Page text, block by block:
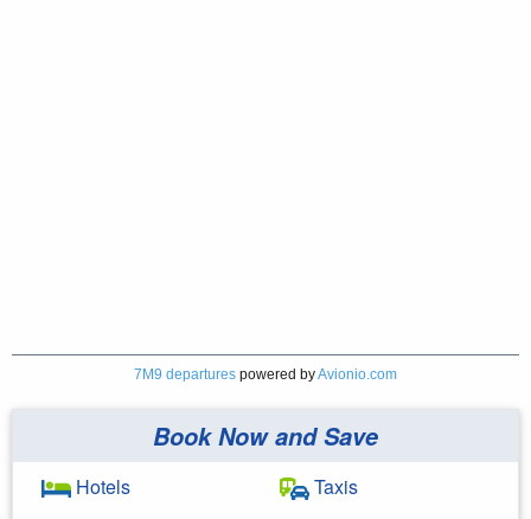
7M9 departures powered byAvionio.com
Book Now and Save
Hotels
Taxis